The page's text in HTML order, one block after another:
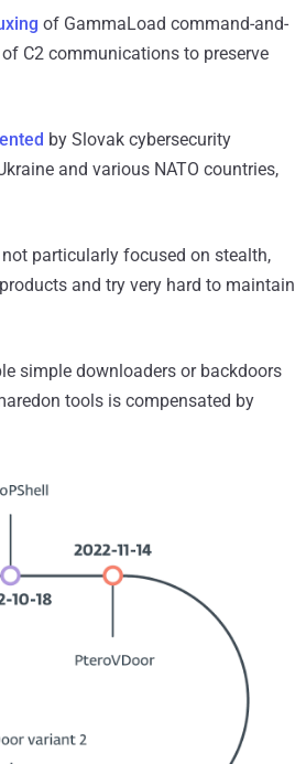
of GammaLoad command-and-
C2 communications to preserve
by Slovak cybersecurity
and various NATO countries,
particularly focused on stealth,
and try very hard to maintain
simple downloaders or backdoors
tools is compensated by